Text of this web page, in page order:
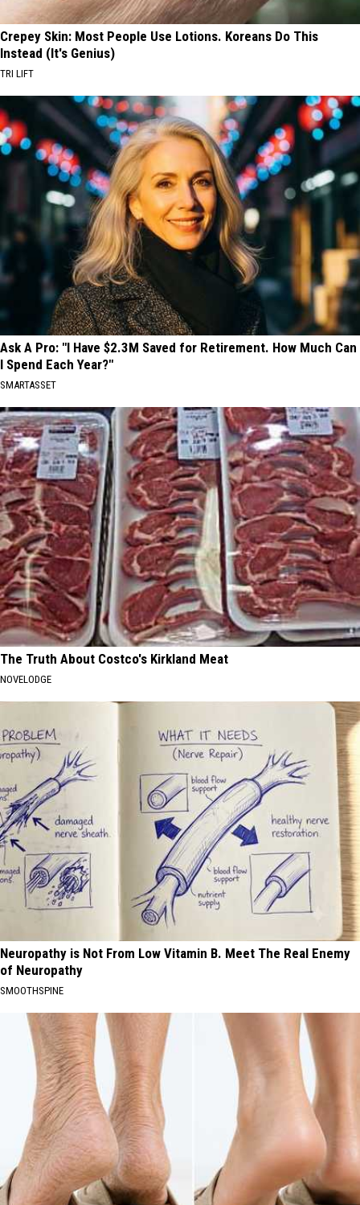
Crepey Skin: Most People Use Lotions. Koreans Do This
Instead (It's Genius)
TRI LIFT
Ask A Pro: "I Have $2.3M Saved for Retirement. How Much Can
I Spend Each Year?"
SMARTASSET
The Truth About Costco's Kirkland Meat
NOVELODGE
Neuropathy is Not From Low Vitamin B. Meet The Real Enemy
of Neuropathy
SMOOTHSPINE